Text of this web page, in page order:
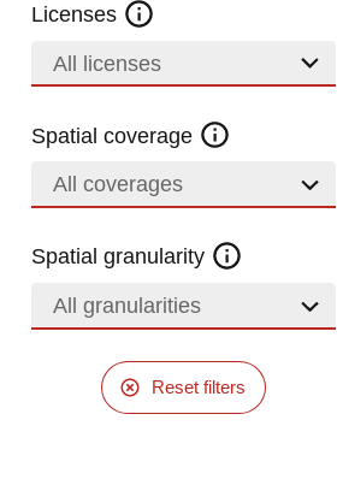
Licenses
All licenses
Spatial coverage
All coverages
Spatial granularity
All granularities
Reset filters